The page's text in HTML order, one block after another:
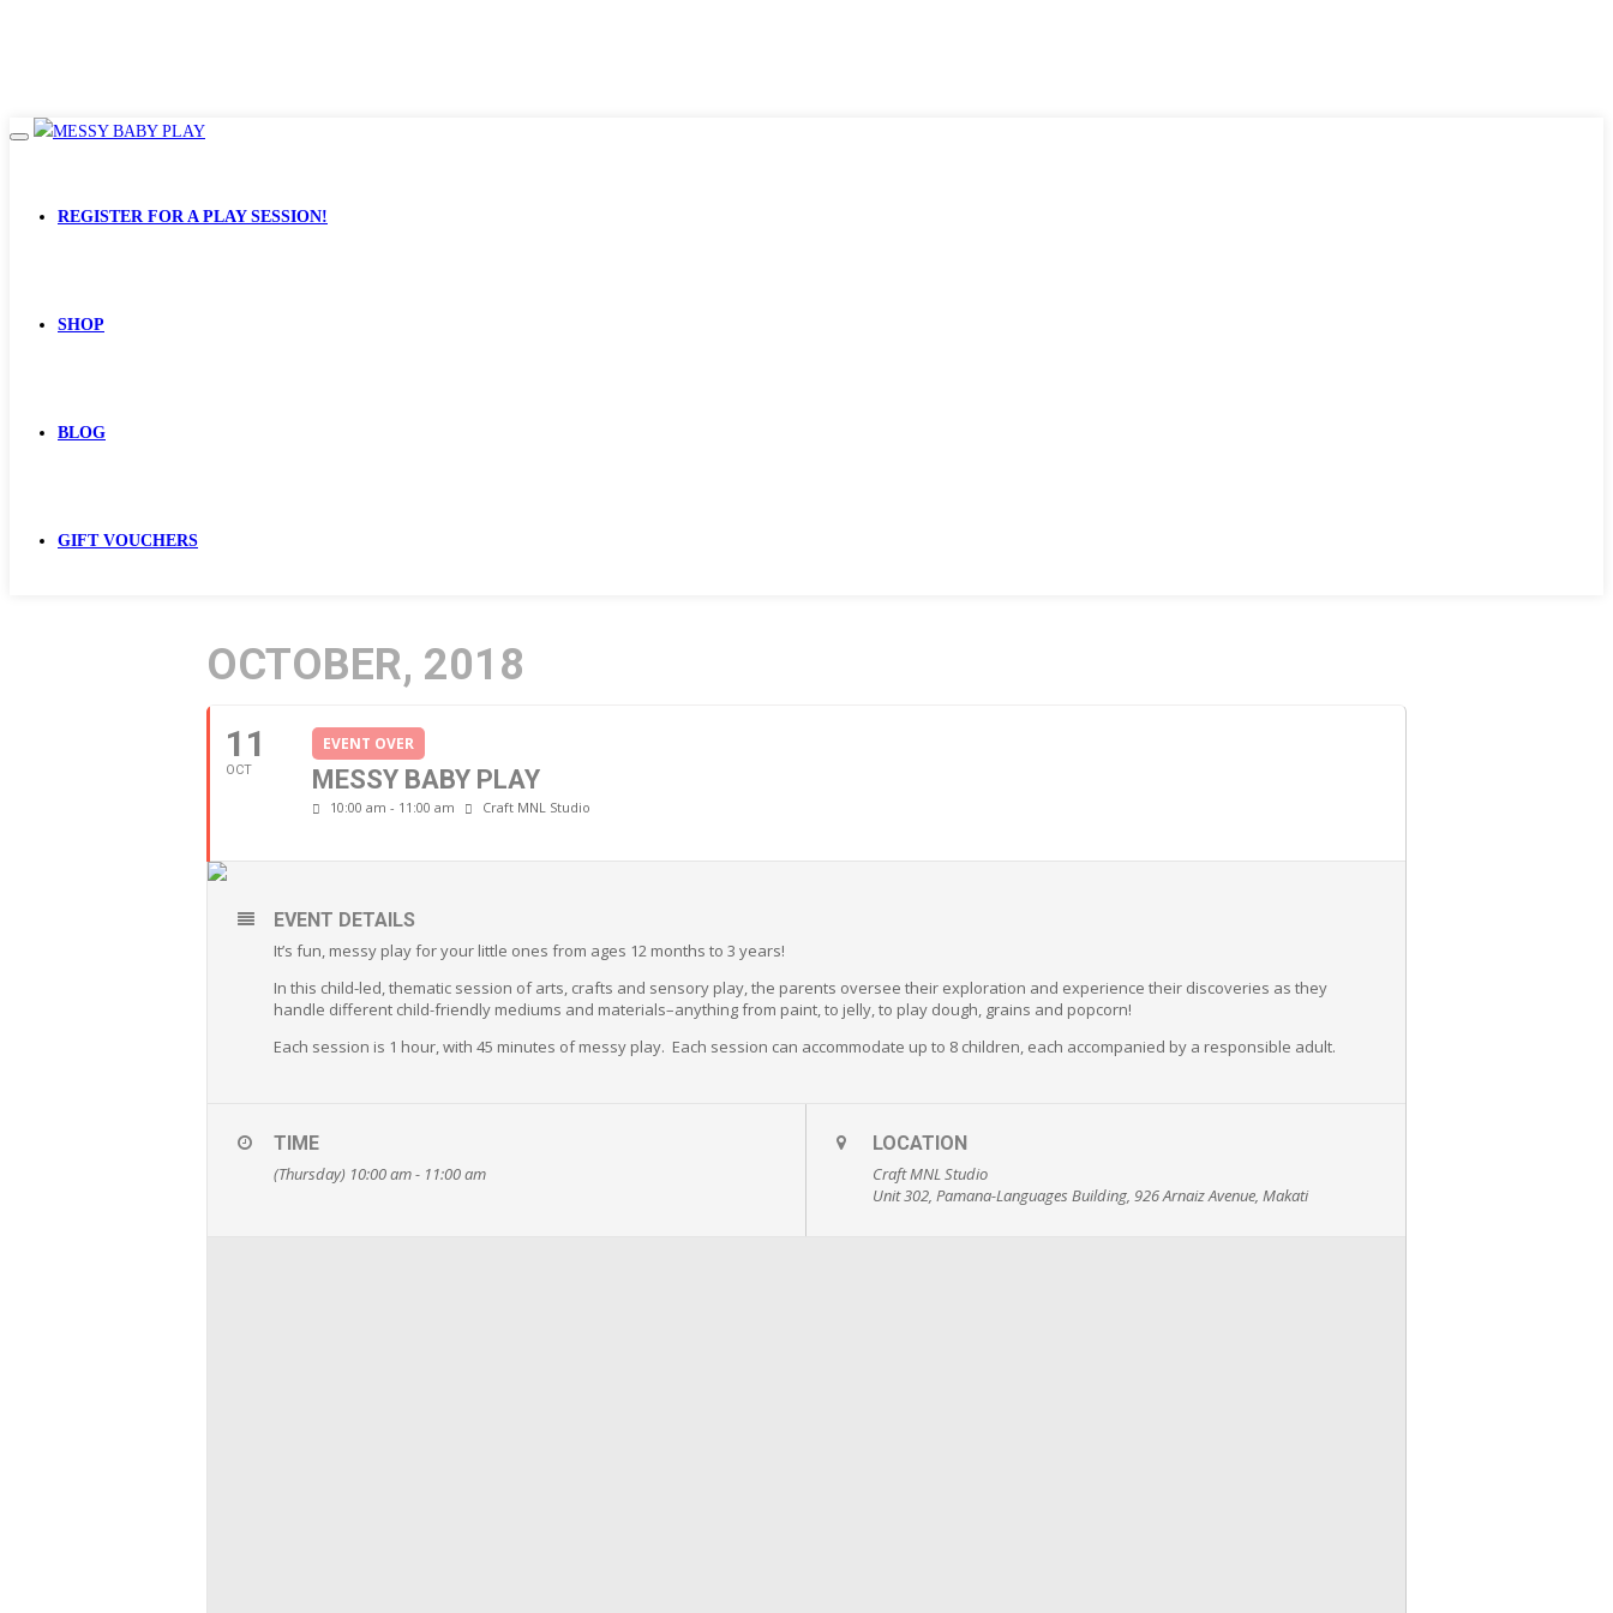
REGISTER FOR A PLAY SESSION!
SHOP
BLOG
GIFT VOUCHERS
OCTOBER, 2018
11
OCT
EVENT OVER
MESSY BABY PLAY
10:00 am - 11:00 am Craft MNL Studio
EVENT DETAILS
It’s fun, messy play for your little ones from ages 12 months to 3 years!
In this child-led, thematic session of arts, crafts and sensory play, the parents oversee their exploration and experience their discoveries as they
handle different child-friendly mediums and materials–anything from paint, to jelly, to play dough, grains and popcorn!
Each session is 1 hour, with 45 minutes of messy play. Each session can accommodate up to 8 children, each accompanied by a responsible adult.
TIME
(Thursday) 10:00 am - 11:00 am
LOCATION
Craft MNL Studio
Unit 302, Pamana-Languages Building, 926 Arnaiz Avenue, Makati